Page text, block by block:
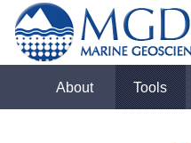
About Tools